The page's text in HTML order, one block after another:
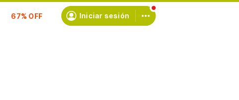
Suscríbete Iniciar sesión